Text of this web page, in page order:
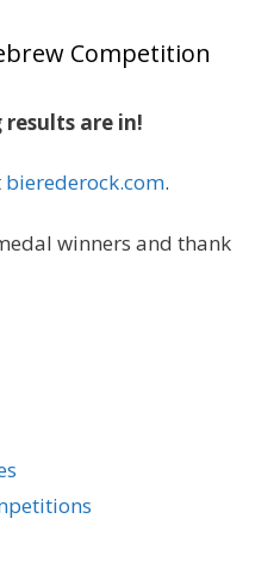
in Belgian Ale this
years at the NHC!
and
dedication to
level and
Competition
results are in!
bierederock.com.
winners and thank